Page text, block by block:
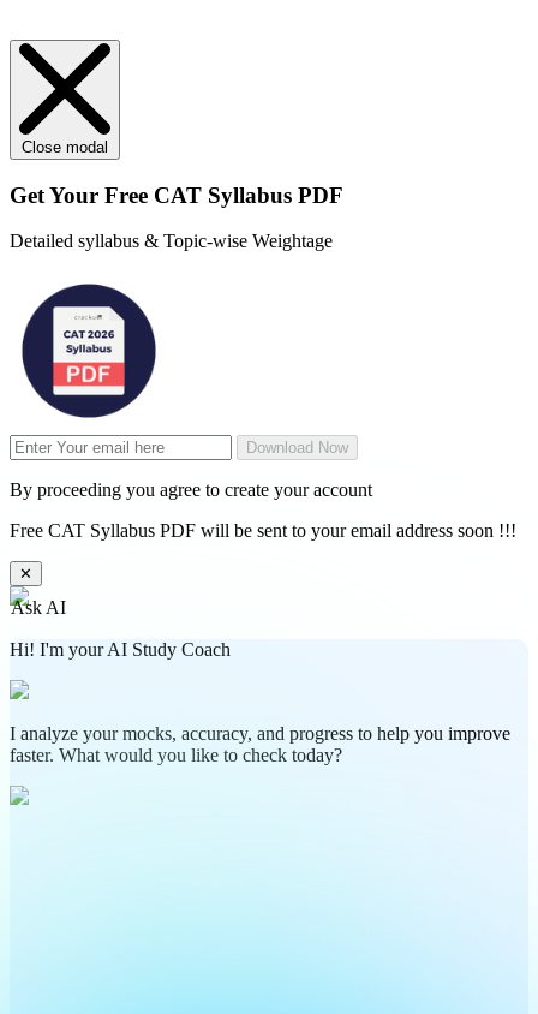
Close modal
Get Your Free CAT Syllabus PDF
Detailed syllabus & Topic-wise Weightage
Download Now
By proceeding you agree to create your account
Free CAT Syllabus PDF will be sent to your email address soon !!!
✕
Ask AI
Hi! I'm your AI Study Coach
I analyze your mocks, accuracy, and progress to help you improve
faster. What would you like to check today?